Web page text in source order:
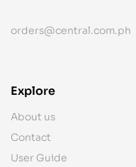
orders@central.com.ph
Explore
About us
Contact
User Guide